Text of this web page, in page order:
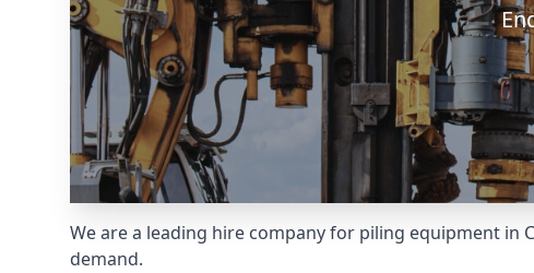
We are a leading hire company for piling equipment
demand.